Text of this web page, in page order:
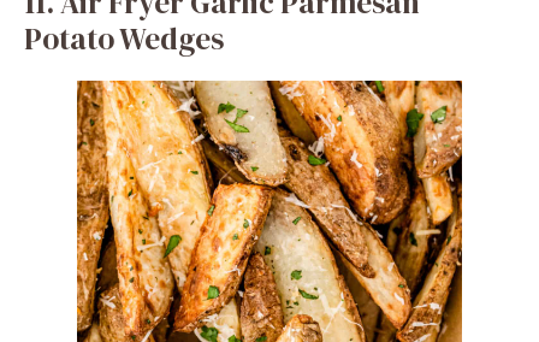
Potato Wedges